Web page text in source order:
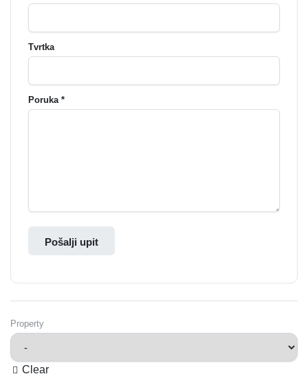
Tvrtka
Poruka *
Pošalji upit
Property
Clear